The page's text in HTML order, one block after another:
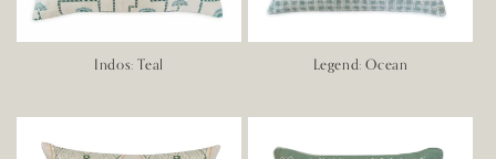
Indos: Teal Legend: Ocean